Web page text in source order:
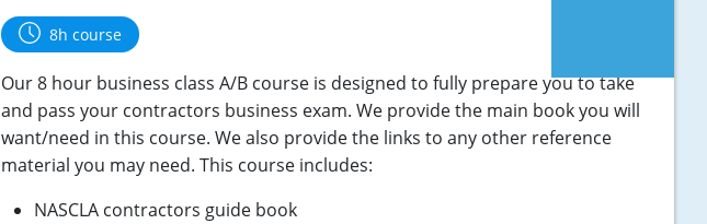
8h course
Our 8 hour business class A/B course is designed to fully prepare you to take
and pass your contractors business exam. We provide the main book you will
want/need in this course. We also provide the links to any other reference
material you may need. This course includes:
NASCLA contractors guide book